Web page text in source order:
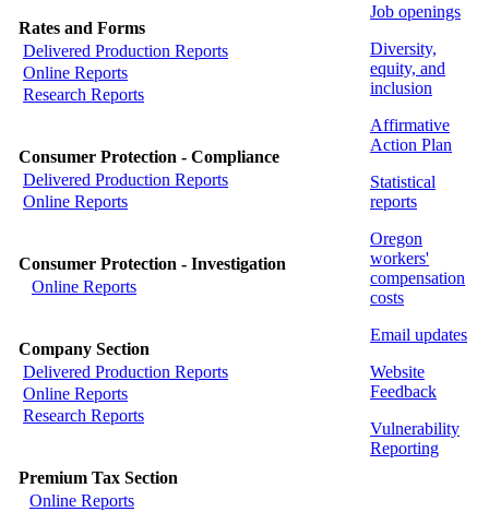
Rates and Forms
Delivered Production Reports
Online Reports
Research Reports
Consumer Protection - Compliance
Delivered Production Reports
Online Reports
Consumer Protection - Investigation
Online Reports
Company Section
Delivered Production Reports
Online Reports
Research Reports
Premium Tax Section
Online Reports
Job openings
Diversity,
equity, and
inclusion
Affirmative
Action Plan
Statistical
reports
Oregon
workers'
compensation
costs
Email updates
Website
Feedback
Vulnerability
Reporting